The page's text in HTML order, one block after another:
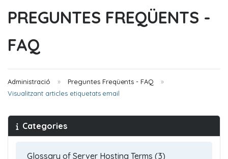
PREGUNTES FREQÜENTS -
FAQ
Administració
Preguntes Freqüents - FAQ
Visualitzant articles etiquetats email
Categories